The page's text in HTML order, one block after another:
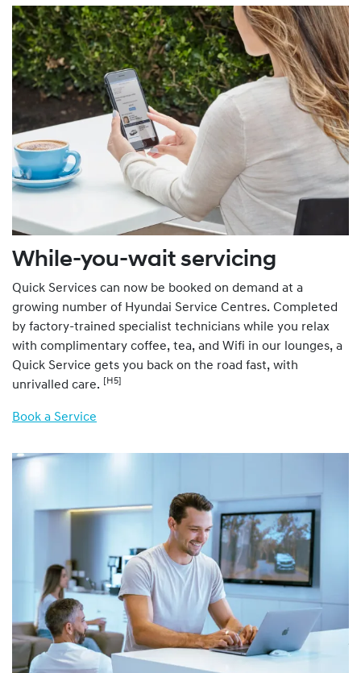
While-you-wait servicing
Quick Services can now be booked on demand at a
growing number of Hyundai Service Centres. Completed
by factory-trained specialist technicians while you relax
with complimentary coffee, tea, and Wifi in our lounges, a
Quick Service gets you back on the road fast, with
unrivalled care. [H5]
Book a Service